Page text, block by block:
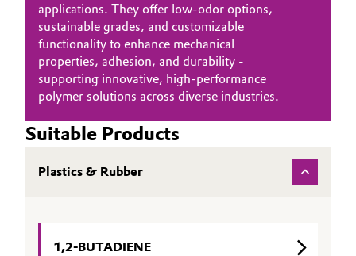
applications. They offer low‑odor options,
sustainable grades, and customizable
functionality to enhance mechanical
properties, adhesion, and durability -
supporting innovative, high‑performance
polymer solutions across diverse industries.
Suitable Products
Plastics & Rubber
1,2-BUTADIENE